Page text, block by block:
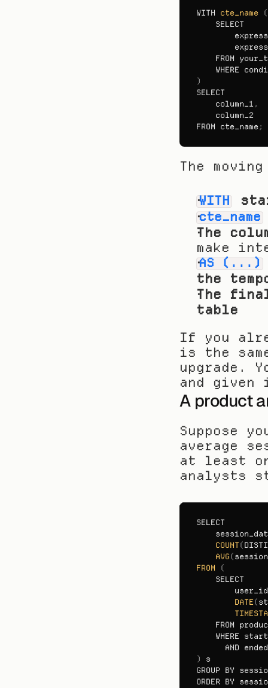
WITH cte_name
(
SELECT
FROM
WHERE
)
SELECT
column_1 ,
column_2
FROM cte_name ;
The
WITH
cte_name
The
make
AS (...)
the
The
table
If you
is the
upgrade.
and given
A product
Suppose
average
at least
analysts
SELECT
COUNT(
AVG(
FROM
(
SELECT
user_id
DATE(
FROM
WHERE
AND
)
s
GROUP BY
ORDER BY